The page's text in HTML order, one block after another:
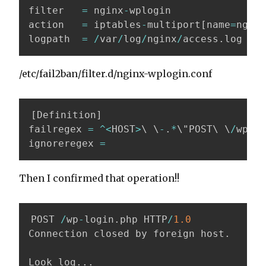
filter = nginx-wplogin
action = iptables - multiport [ name=nginx
logpath = /var/log/nginx/access . log
/etc/fail2ban/filter.d/nginx-wplogin.conf
[ Definition]
failregex = ^<HOST>\ \ - . *\"POST\ \/wp
ignoreregex =
Then I confirmed that operation!!
POST /wp- login . php HTTP/1.0
Connection closed by foreign host .
Look log . . .